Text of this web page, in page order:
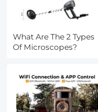
What Are The 2 Types
Of Microscopes?